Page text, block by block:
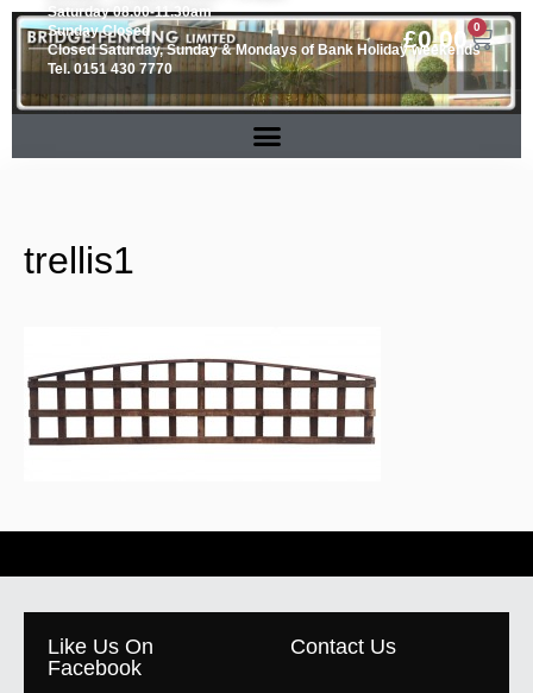
£0.00 0
Saturday 08.00-11.30am
Sunday Closed
Closed Saturday, Sunday & Mondays of Bank Holiday weekends
Tel. 0151 430 7770
trellis1
Like Us On
Facebook
Contact Us